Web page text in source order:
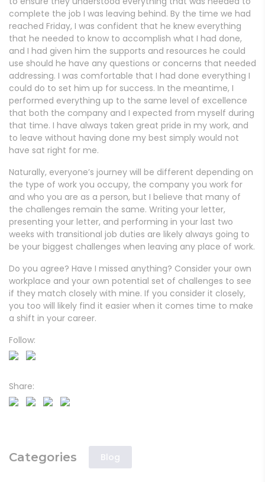
complete the job I was leaving behind. By the time we had
reached Friday, I was confident that he knew everything
that he needed to know to accomplish what I had done,
and I had given him the supports and resources he could
use should he have any questions or concerns that needed
addressing. I was comfortable that I had done everything I
could do to set him up for success. In the meantime, I
performed everything up to the same level of excellence
that both the company and I expected from myself during
that time. I have always taken great pride in my work, and
to leave without having done my best simply would not
have sat right for me.
Naturally, everyone’s journey will be different depending on
the type of work you occupy, the company you work for
and who you are as a person, but I believe that many of
the challenges remain the same. Writing your letter,
presenting your letter, and performing in your last two
weeks with transitional job duties are likely always going to
be your biggest challenges when leaving any place of work.
Do you agree? Have I missed anything? Consider your own
workplace and your own potential set of challenges to see
if they match closely with mine. If you consider it closely,
you too will likely find it easier when it comes time to make
a shift in your career.
Follow:
Share:
Categories Blog